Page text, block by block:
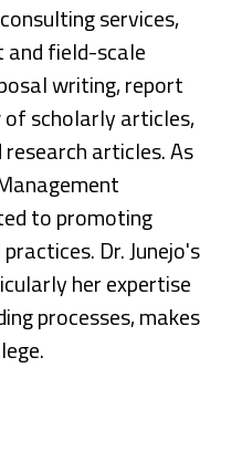
services,
and field-scale
writing, report
scholarly articles,
articles. As
to promoting
Dr. Junejo's
her expertise
processes, makes